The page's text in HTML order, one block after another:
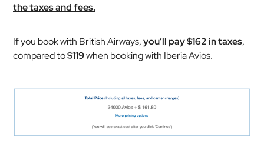
the taxes and fees.
If you book with British Airways,you’ll pay $162 in taxes,
compared to$119when booking with Iberia Avios.